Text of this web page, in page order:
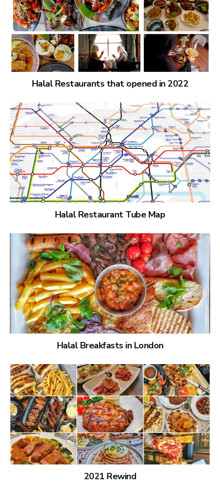
Halal Restaurants that opened in 2022
Halal Restaurant Tube Map
Halal Breakfasts in London
2021 Rewind